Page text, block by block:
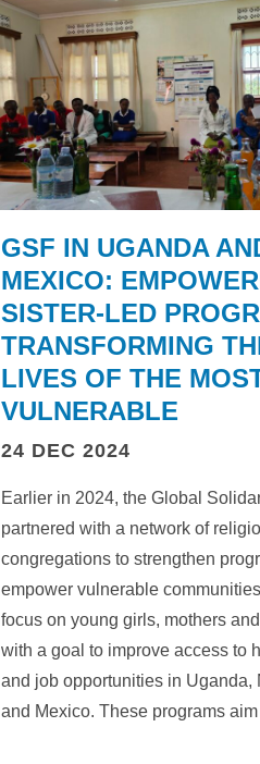
GSF IN UGANDA
MEXICO:
SISTER-LED
TRANSFORMING
LIVES OF THE
VULNERABLE
24 DEC 2024
Earlier in 2024, the Global
partnered with a network of
congregations to strengthen
empower vulnerable
focus on young girls, mothers
with a goal to improve access to
and job opportunities in Uganda,
and Mexico. These programs aim